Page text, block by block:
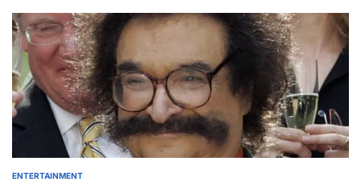
ENTERTAINMENT